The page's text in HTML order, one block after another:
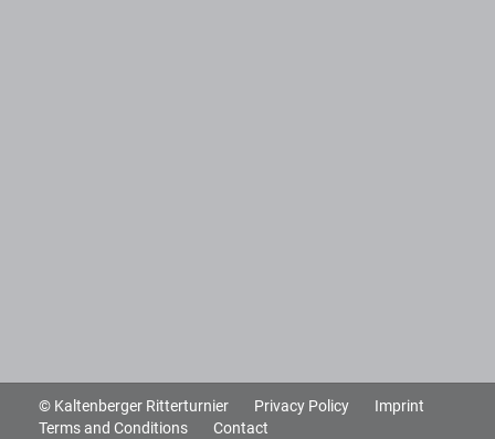
© Kaltenberger Ritterturnier Privacy Policy
Imprint
Terms and Conditions
Contact